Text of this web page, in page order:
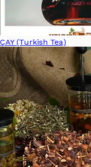
ÇAY (Turkish Tea)